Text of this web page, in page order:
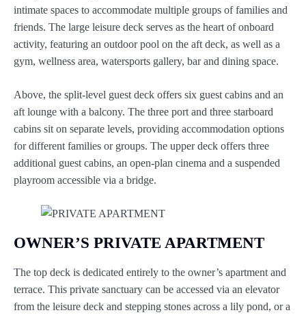
intimate spaces to accommodate multiple groups of families and
friends. The large leisure deck serves as the heart of onboard
activity, featuring an outdoor pool on the aft deck, as well as a
gym, wellness area, watersports gallery, bar and dining space.
Above, the split-level guest deck offers six guest cabins and an
aft lounge with a balcony. The three port and three starboard
cabins sit on separate levels, providing accommodation options
for different families or groups. The upper deck offers three
additional guest cabins, an open-plan cinema and a suspended
playroom accessible via a bridge.
OWNER’S PRIVATE APARTMENT
The top deck is dedicated entirely to the owner’s apartment and
terrace. This private sanctuary can be accessed via an elevator
from the leisure deck and stepping stones across a lily pond, or a